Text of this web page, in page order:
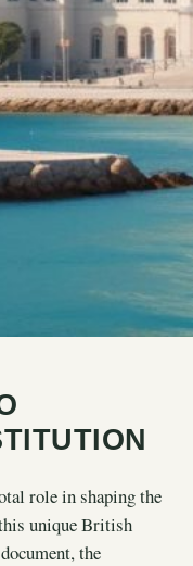
role in shaping the
unique British
the